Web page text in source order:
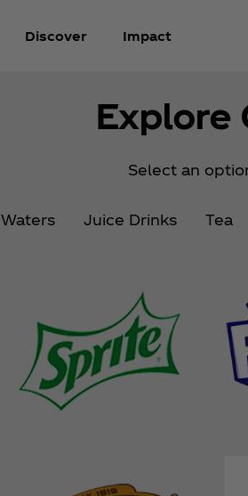
Discover Impact
Explore
Select an
Waters Juice Drinks Tea